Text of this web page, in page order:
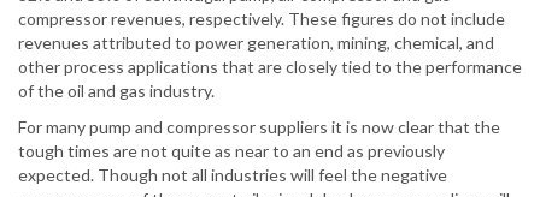
compressor revenues, respectively. These figures do not include
revenues attributed to power generation, mining, chemical, and
other process applications that are closely tied to the performance
of the oil and gas industry.
For many pump and compressor suppliers it is now clear that the
tough times are not quite as near to an end as previously
expected. Though not all industries will feel the negative